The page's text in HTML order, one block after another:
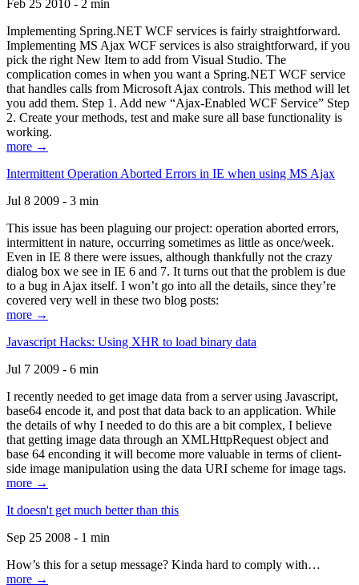
Feb 25 2010 - 2 min
Implementing Spring.NET WCF services is fairly straightforward.
Implementing MS Ajax WCF services is also straightforward, if you
pick the right New Item to add from Visual Studio. The
complication comes in when you want a Spring.NET WCF service
that handles calls from Microsoft Ajax controls. This method will let
you add them. Step 1. Add new “Ajax-Enabled WCF Service” Step
2. Create your methods, test and make sure all base functionality is
working.
more →
Intermittent Operation Aborted Errors in IE when using MS Ajax
Jul 8 2009 - 3 min
This issue has been plaguing our project: operation aborted errors,
intermittent in nature, occurring sometimes as little as once/week.
Even in IE 8 there were issues, although thankfully not the crazy
dialog box we see in IE 6 and 7. It turns out that the problem is due
to a bug in Ajax itself. I won’t go into all the details, since they’re
covered very well in these two blog posts:
more →
Javascript Hacks: Using XHR to load binary data
Jul 7 2009 - 6 min
I recently needed to get image data from a server using Javascript,
base64 encode it, and post that data back to an application. While
the details of why I needed to do this are a bit complex, I believe
that getting image data through an XMLHttpRequest object and
base 64 enconding it will become more valuable in terms of client-
side image manipulation using the data URI scheme for image tags.
more →
It doesn't get much better than this
Sep 25 2008 - 1 min
How’s this for a setup message? Kinda hard to comply with…
more →